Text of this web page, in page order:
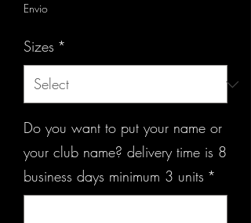
Envio
Sizes *
Do you want to put your name or
your club name? delivery time is 8
business days minimum 3 units *